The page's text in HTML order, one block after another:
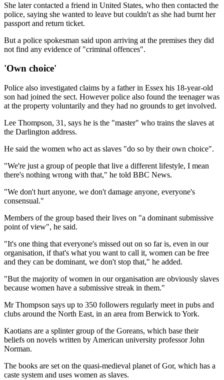
She later contacted a friend in United States, who then contacted the
police, saying she wanted to leave but couldn't as she had burnt her
passport and return ticket.
But a police spokesman said upon arriving at the premises they did
not find any evidence of "criminal offences".
'Own choice'
Police also investigated claims by a father in Essex his 18-year-old
son had joined the sect. However police also found the teenager was
at the property voluntarily and they had no grounds to get involved.
Lee Thompson, 31, says he is the "master" who trains the slaves at
the Darlington address.
He said the women who act as slaves "do so by their own choice".
"We're just a group of people that live a different lifestyle, I mean
there's nothing wrong with that," he told BBC News.
"We don't hurt anyone, we don't damage anyone, everyone's
consensual."
Members of the group based their lives on "a dominant submissive
point of view", he said.
"It's one thing that everyone's missed out on so far is, even in our
organisation, if that's what you want to call it, women can be free
and they can be dominant, we don't stop that," he added.
"But the majority of women in our organisation are obviously slaves
because women have a submissive streak in them."
Mr Thompson says up to 350 followers regularly meet in pubs and
clubs around the North East, in an area from Berwick to York.
Kaotians are a splinter group of the Goreans, which base their
beliefs on novels written by American university professor John
Norman.
The books are set on the quasi-medieval planet of Gor, which has a
caste system and uses women as slaves.